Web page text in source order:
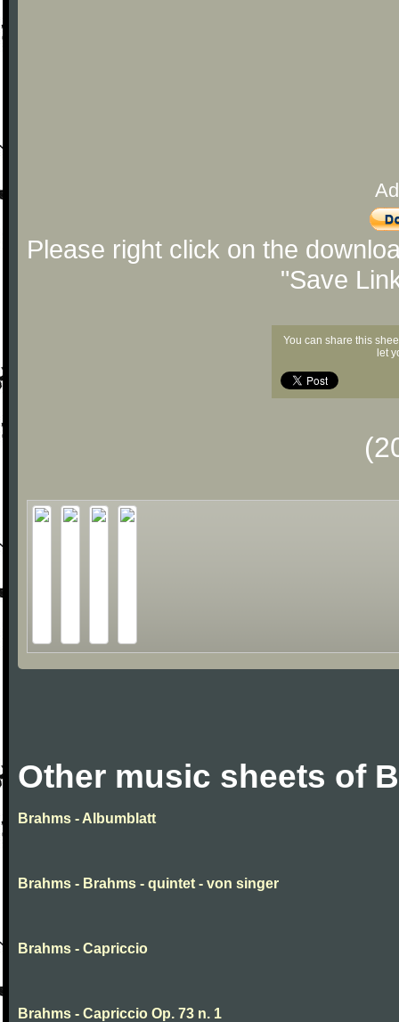
Please right click on the
"Save
You can share this
let
Other music sheets of
Brahms - Albumblatt
Brahms - Brahms - quintet - von singer
Brahms - Capriccio
Brahms - Capriccio Op. 73 n. 1